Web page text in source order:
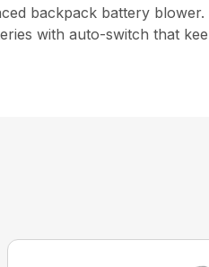
backpack battery blower.
with auto-switch that